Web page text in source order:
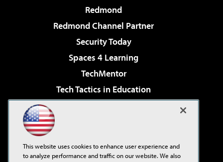
Redmond
Redmond Channel Partner
Security Today
Spaces 4 Learning
TechMentor
Tech Tactics in Education
Virtualization & Cloud Review
Visual Studio Live!
This website uses cookies to enhance user experience and
to analyze performance and traffic on our website. We also